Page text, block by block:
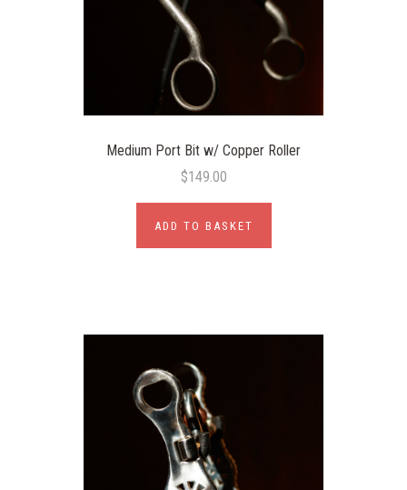
Medium Port Bit w/ Copper Roller
$149.00
ADD TO BASKET